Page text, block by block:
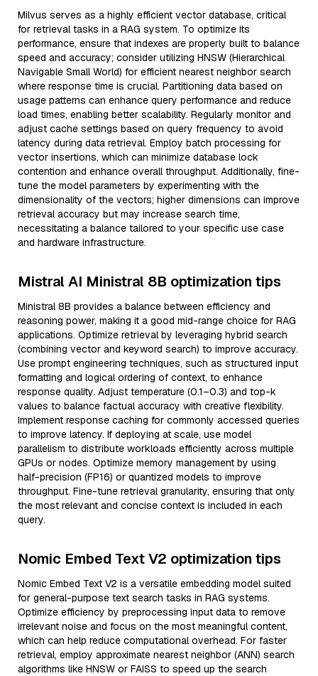
Milvus serves as a highly efficient vector database, critical
for retrieval tasks in a RAG system. To optimize its
performance, ensure that indexes are properly built to balance
speed and accuracy; consider utilizing HNSW (Hierarchical
Navigable Small World) for efficient nearest neighbor search
where response time is crucial. Partitioning data based on
usage patterns can enhance query performance and reduce
load times, enabling better scalability. Regularly monitor and
adjust cache settings based on query frequency to avoid
latency during data retrieval. Employ batch processing for
vector insertions, which can minimize database lock
contention and enhance overall throughput. Additionally, fine-
tune the model parameters by experimenting with the
dimensionality of the vectors; higher dimensions can improve
retrieval accuracy but may increase search time,
necessitating a balance tailored to your specific use case
and hardware infrastructure.
Mistral AI Ministral 8B optimization tips
Ministral 8B provides a balance between efficiency and
reasoning power, making it a good mid-range choice for RAG
applications. Optimize retrieval by leveraging hybrid search
(combining vector and keyword search) to improve accuracy.
Use prompt engineering techniques, such as structured input
formatting and logical ordering of context, to enhance
response quality. Adjust temperature (0.1–0.3) and top-k
values to balance factual accuracy with creative flexibility.
Implement response caching for commonly accessed queries
to improve latency. If deploying at scale, use model
parallelism to distribute workloads efficiently across multiple
GPUs or nodes. Optimize memory management by using
half-precision (FP16) or quantized models to improve
throughput. Fine-tune retrieval granularity, ensuring that only
the most relevant and concise context is included in each
query.
Nomic Embed Text V2 optimization tips
Nomic Embed Text V2 is a versatile embedding model suited
for general-purpose text search tasks in RAG systems.
Optimize efficiency by preprocessing input data to remove
irrelevant noise and focus on the most meaningful content,
which can help reduce computational overhead. For faster
retrieval, employ approximate nearest neighbor (ANN) search
algorithms like HNSW or FAISS to speed up the search